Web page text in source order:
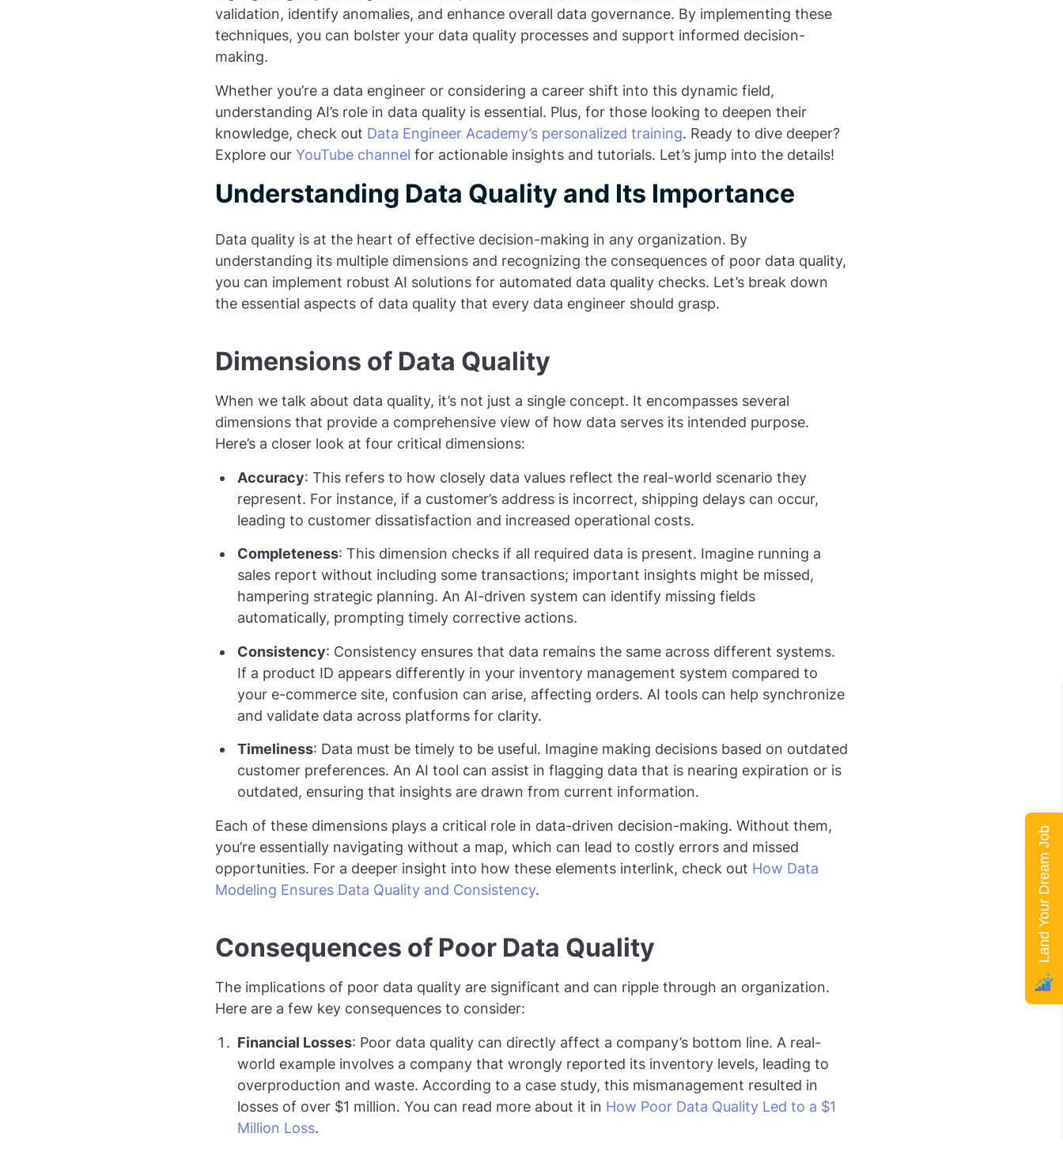
validation, identify anomalies, and enhance overall data governance. By implementing these
techniques, you can bolster your data quality processes and support informed decision-
making.
Whether you’re a data engineer or considering a career shift into this dynamic field,
understanding AI’s role in data quality is essential. Plus, for those looking to deepen their
knowledge, check out Data Engineer Academy’s personalized training. Ready to dive deeper?
Explore our YouTube channel for actionable insights and tutorials. Let’s jump into the details!
Understanding Data Quality and Its Importance
Data quality is at the heart of effective decision-making in any organization. By
understanding its multiple dimensions and recognizing the consequences of poor data quality,
you can implement robust AI solutions for automated data quality checks. Let’s break down
the essential aspects of data quality that every data engineer should grasp.
Dimensions of Data Quality
When we talk about data quality, it’s not just a single concept. It encompasses several
dimensions that provide a comprehensive view of how data serves its intended purpose.
Here’s a closer look at four critical dimensions:
Accuracy: This refers to how closely data values reflect the real-world scenario they
represent. For instance, if a customer’s address is incorrect, shipping delays can occur,
leading to customer dissatisfaction and increased operational costs.
Completeness: This dimension checks if all required data is present. Imagine running a
sales report without including some transactions; important insights might be missed,
hampering strategic planning. An AI-driven system can identify missing fields
automatically, prompting timely corrective actions.
Consistency: Consistency ensures that data remains the same across different systems.
If a product ID appears differently in your inventory management system compared to
your e-commerce site, confusion can arise, affecting orders. AI tools can help synchronize
and validate data across platforms for clarity.
Timeliness: Data must be timely to be useful. Imagine making decisions based on outdated
customer preferences. An AI tool can assist in flagging data that is nearing expiration or is
outdated, ensuring that insights are drawn from current information.
Each of these dimensions plays a critical role in data-driven decision-making. Without them,
you’re essentially navigating without a map, which can lead to costly errors and missed
opportunities. For a deeper insight into how these elements interlink, check out How Data
Modeling Ensures Data Quality and Consistency.
Consequences of Poor Data Quality
The implications of poor data quality are significant and can ripple through an organization.
Here are a few key consequences to consider:
Financial Losses: Poor data quality can directly affect a company’s bottom line. A real-
world example involves a company that wrongly reported its inventory levels, leading to
overproduction and waste. According to a case study, this mismanagement resulted in
losses of over $1 million. You can read more about it in How Poor Data Quality Led to a $1
Million Loss.
Land Your Dream Job